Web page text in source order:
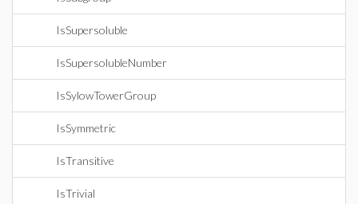
IsSupersoluble
IsSupersolubleNumber
IsSylowTowerGroup
IsSymmetric
IsTransitive
IsTrivial